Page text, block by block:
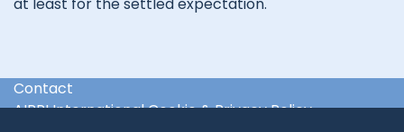
Contact
AIPPI International Cookie & Privacy Policy